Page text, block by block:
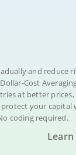
and reduce
Cost
at better prices,
your capital
coding required.